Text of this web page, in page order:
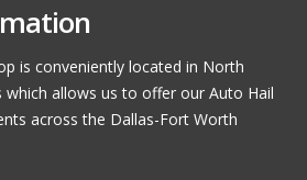
is conveniently located in North
which allows us to offer our Auto Hail
across the Dallas-Fort Worth